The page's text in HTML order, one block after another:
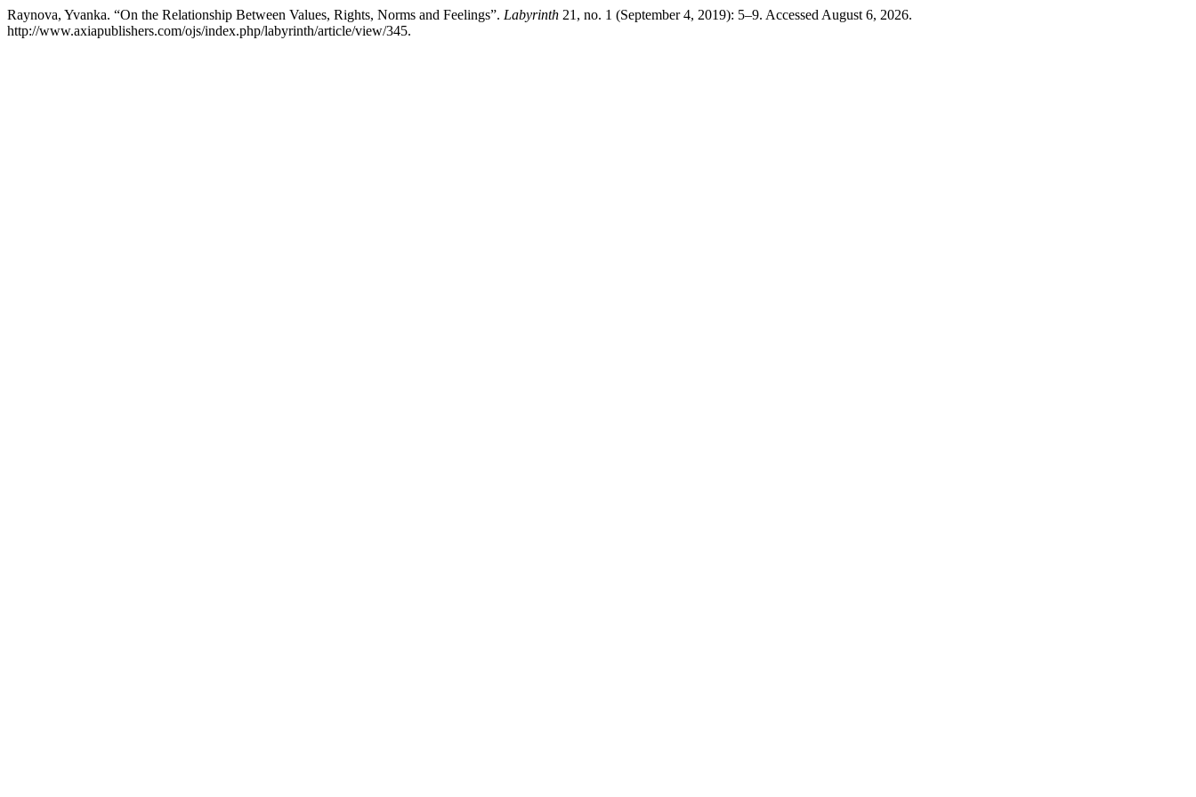
Raynova, Yvanka. “On the Relationship Between Values, Rights, Norms and Feelings”. Labyrinth 21, no. 1 (September 4, 2019): 5–9. Accessed August 6, 2026.
http://www.axiapublishers.com/ojs/index.php/labyrinth/article/view/345.